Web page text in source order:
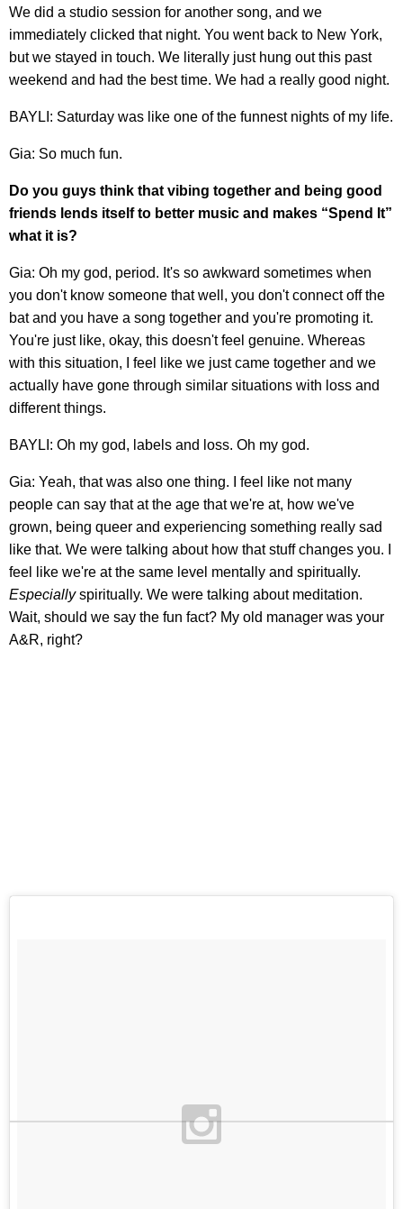
We did a studio session for another song, and we
immediately clicked that night. You went back to New York,
but we stayed in touch. We literally just hung out this past
weekend and had the best time. We had a really good night.
BAYLI: Saturday was like one of the funnest nights of my life.
Gia: So much fun.
Do you guys think that vibing together and being good
friends lends itself to better music and makes “Spend It”
what it is?
Gia: Oh my god, period. It's so awkward sometimes when
you don't know someone that well, you don't connect off the
bat and you have a song together and you're promoting it.
You're just like, okay, this doesn't feel genuine. Whereas
with this situation, I feel like we just came together and we
actually have gone through similar situations with loss and
different things.
BAYLI: Oh my god, labels and loss. Oh my god.
Gia: Yeah, that was also one thing. I feel like not many
people can say that at the age that we're at, how we've
grown, being queer and experiencing something really sad
like that. We were talking about how that stuff changes you. I
feel like we're at the same level mentally and spiritually.
Especiallyspiritually. We were talking about meditation.
Wait, should we say the fun fact? My old manager was your
A&R, right?